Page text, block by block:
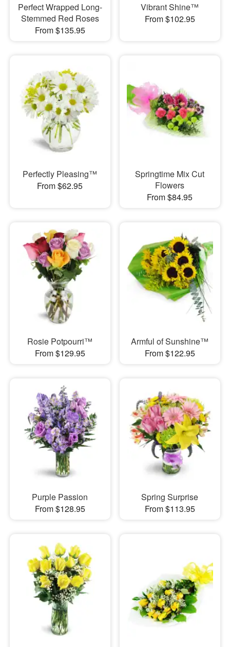
Perfect Wrapped Long-
Stemmed Red Roses
From $135.95
Vibrant Shine™
From $102.95
Perfectly Pleasing™
From $62.95
Springtime Mix Cut
Flowers
From $84.95
Rosie Potpourri™
From $129.95
Armful of Sunshine™
From $122.95
Purple Passion
From $128.95
Spring Surprise
From $113.95